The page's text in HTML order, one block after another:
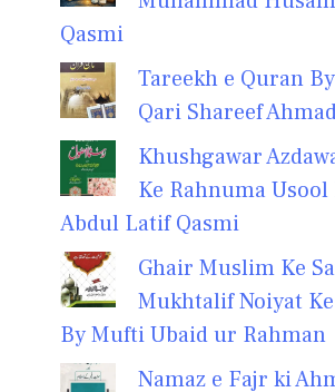
Qasmi
Tareekh e Quran
Qari Shareef
Khushgawar
Ke Rahnuma
Abdul Latif Qasmi
Ghair Muslim Ke
Mukhtalif Noiyat
By Mufti Ubaid ur Rahman
Namaz e Fajr ki